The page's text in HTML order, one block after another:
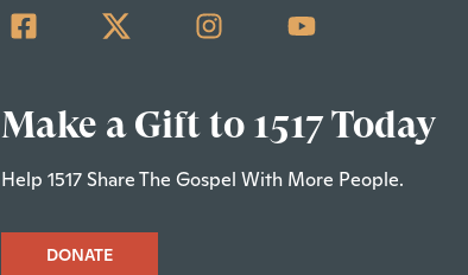
Make a Gift to 1517 Today
Help 1517 Share The Gospel With More People.
DONATE